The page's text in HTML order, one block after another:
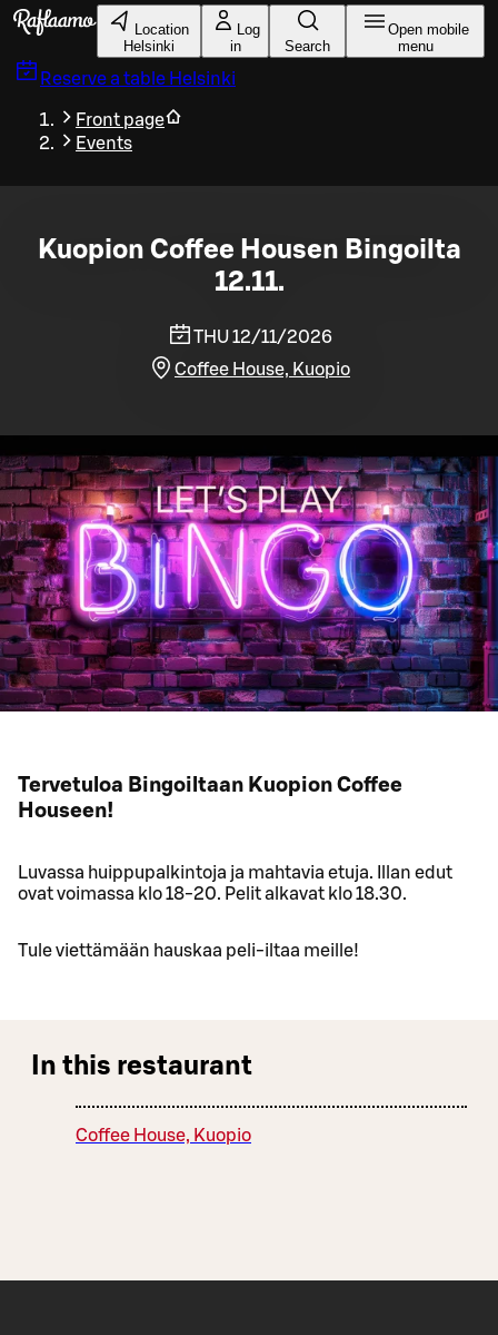
Skip to main content
Location
Helsinki
Log
in
Search
Open mobile
menu
Reserve a table Helsinki
Front page
Events
Kuopion Coffee Housen Bingoilta
12.11.
THU 12/11/2026
Coffee House, Kuopio
Tervetuloa Bingoiltaan Kuopion Coffee
Houseen!
Luvassa huippupalkintoja ja mahtavia etuja. Illan edut
ovat voimassa klo 18-20. Pelit alkavat klo 18.30.
Tule viettämään hauskaa peli-iltaa meille!
In this restaurant
Coffee House, Kuopio